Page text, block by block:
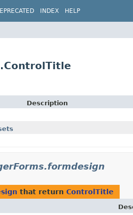
INDEX HELP
Description
that return ControlTitle